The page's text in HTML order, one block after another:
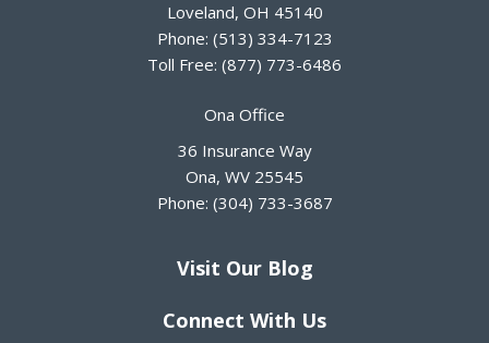
Loveland, OH 45140
Phone: (513) 334-7123
Toll Free: (877) 773-6486
Ona Office
36 Insurance Way
Ona, WV 25545
Phone: (304) 733-3687
Visit Our Blog
Connect With Us